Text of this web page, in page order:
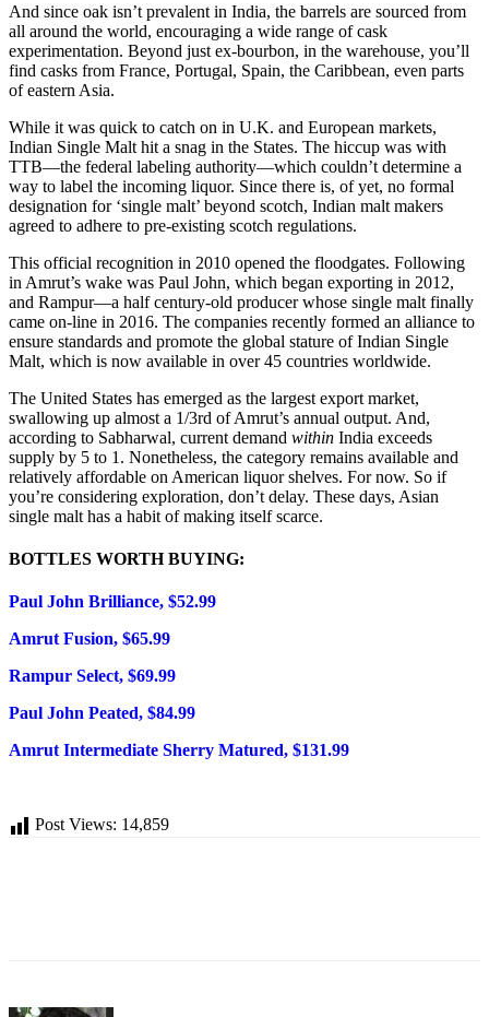
And since oak isn’t prevalent in India, the barrels are sourced from
all around the world, encouraging a wide range of cask
experimentation. Beyond just ex-bourbon, in the warehouse, you’ll
find casks from France, Portugal, Spain, the Caribbean, even parts
of eastern Asia.
While it was quick to catch on in U.K. and European markets,
Indian Single Malt hit a snag in the States. The hiccup was with
TTB—the federal labeling authority—which couldn’t determine a
way to label the incoming liquor. Since there is, of yet, no formal
designation for ‘single malt’ beyond scotch, Indian malt makers
agreed to adhere to pre-existing scotch regulations.
This official recognition in 2010 opened the floodgates. Following
in Amrut’s wake was Paul John, which began exporting in 2012,
and Rampur—a half century-old producer whose single malt finally
came on-line in 2016. The companies recently formed an alliance to
ensure standards and promote the global stature of Indian Single
Malt, which is now available in over 45 countries worldwide.
The United States has emerged as the largest export market,
swallowing up almost a 1/3rd of Amrut’s annual output. And,
according to Sabharwal, current demand within India exceeds
supply by 5 to 1. Nonetheless, the category remains available and
relatively affordable on American liquor shelves. For now. So if
you’re considering exploration, don’t delay. These days, Asian
single malt has a habit of making itself scarce.
BOTTLES WORTH BUYING:
Paul John Brilliance, $52.99
Amrut Fusion, $65.99
Rampur Select, $69.99
Paul John Peated, $84.99
Amrut Intermediate Sherry Matured, $131.99
Post Views: 14,859